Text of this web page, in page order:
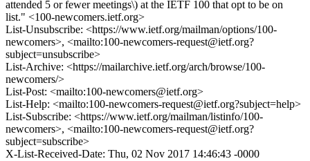
attended 5 or fewer meetings\) at the IETF 100 that opt to be on
list." <100-newcomers.ietf.org>
List-Unsubscribe: <https://www.ietf.org/mailman/options/100-
newcomers>, <mailto:100-newcomers-request@ietf.org?
subject=unsubscribe>
List-Archive: <https://mailarchive.ietf.org/arch/browse/100-
newcomers/>
List-Post: <mailto:100-newcomers@ietf.org>
List-Help: <mailto:100-newcomers-request@ietf.org?subject=help>
List-Subscribe: <https://www.ietf.org/mailman/listinfo/100-
newcomers>, <mailto:100-newcomers-request@ietf.org?
subject=subscribe>
X-List-Received-Date: Thu, 02 Nov 2017 14:46:43 -0000